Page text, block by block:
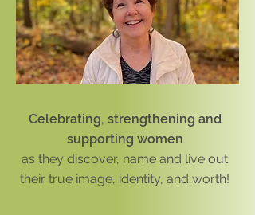
Celebrating, strengthening and
supporting women
as they discover, name and live out
their true image, identity, and worth!